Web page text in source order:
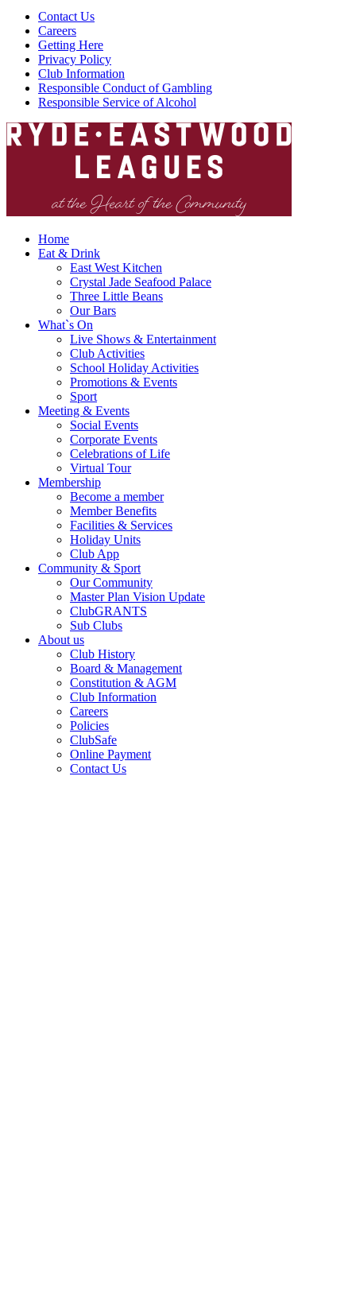
Contact Us
Careers
Getting Here
Privacy Policy
Club Information
Responsible Conduct of Gambling
Responsible Service of Alcohol
Home
Eat & Drink
East West Kitchen
Crystal Jade Seafood Palace
Three Little Beans
Our Bars
What`s On
Live Shows & Entertainment
Club Activities
School Holiday Activities
Promotions & Events
Sport
Meeting & Events
Social Events
Corporate Events
Celebrations of Life
Virtual Tour
Membership
Become a member
Member Benefits
Facilities & Services
Holiday Units
Club App
Community & Sport
Our Community
Master Plan Vision Update
ClubGRANTS
Sub Clubs
About us
Club History
Board & Management
Constitution & AGM
Club Information
Careers
Policies
ClubSafe
Online Payment
Contact Us